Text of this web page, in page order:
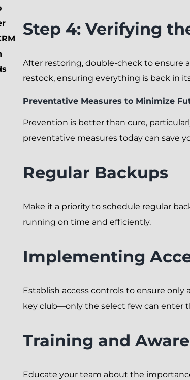
Step 4: Verifying
After restoring, double-check to ensure
restock, ensuring everything is back in
Preventative Measures to Minimize
Prevention is better than cure,
preventative measures today can save
Regular Backups
Make it a priority to schedule regular
running on time and efficiently.
Implementing
Establish access controls to ensure only
key club—only the select few can enter
Training and
Educate your team about the